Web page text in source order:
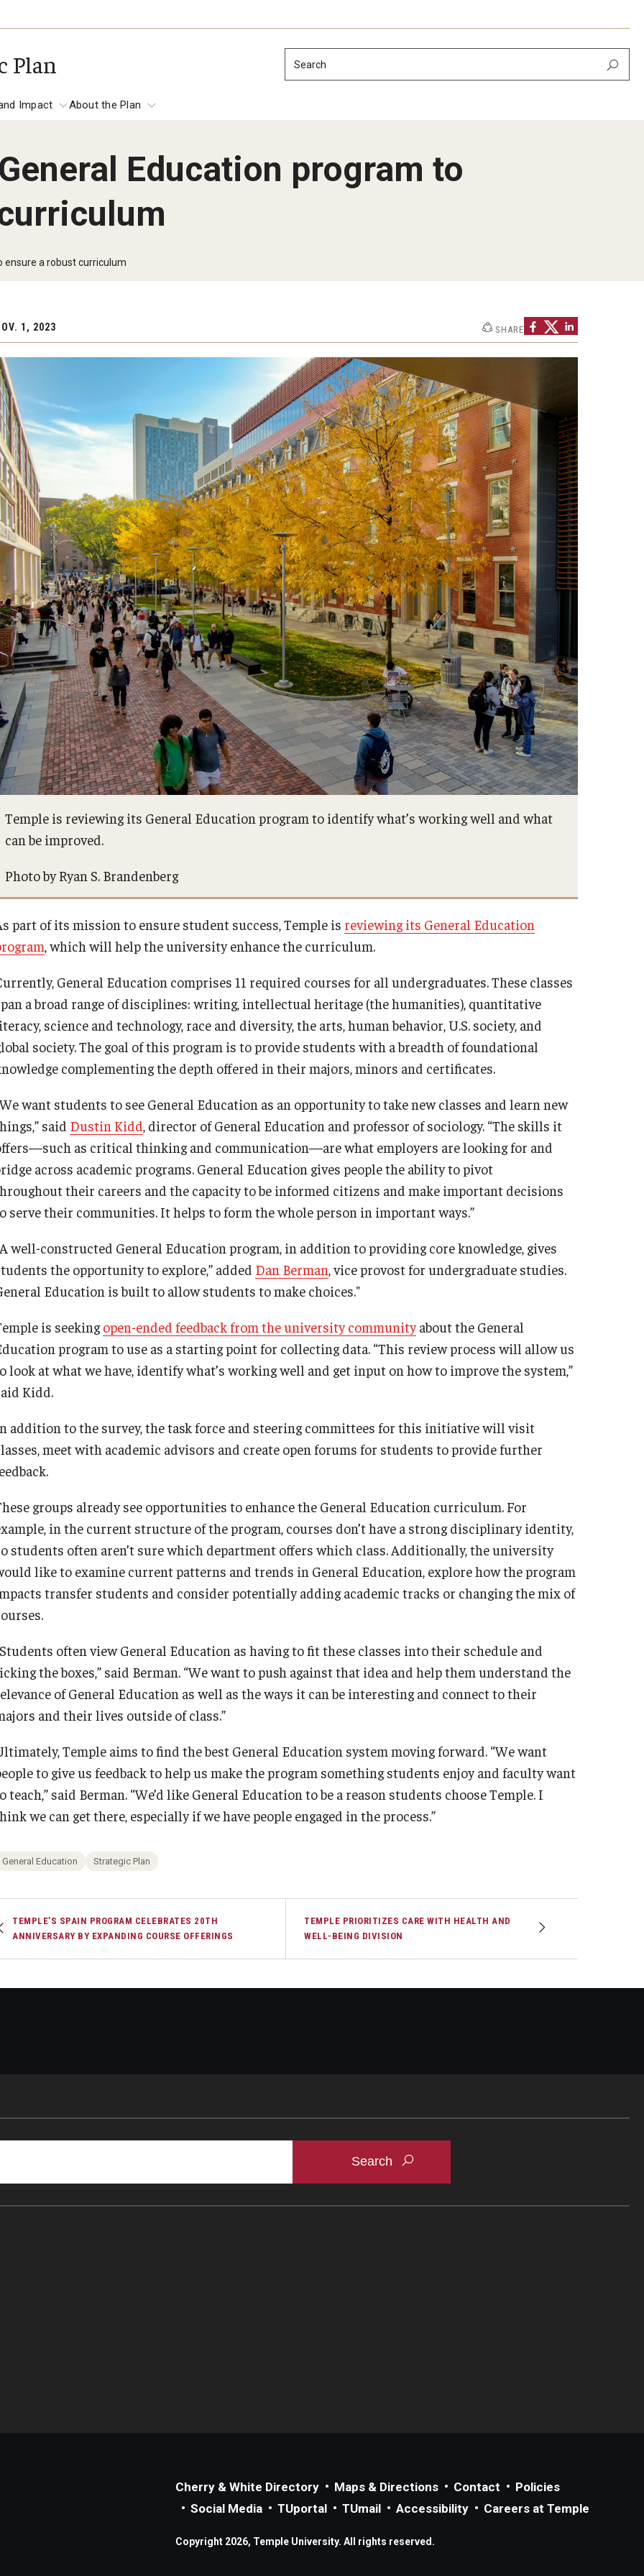
Plan Search
Grand
Place-based Impact
Operational and Financial Strength
Impact
and Impact
About the Plan
Education program to
ensure a robust curriculum
About the Plan
President's Message
Strategic Planning Process
Frequently Asked Questions
1, 2023 SHARE
Temple is reviewing its General Education program to identify what’s working well and what
can be improved.
Photo by Ryan S. Brandenberg
part of its mission to ensure student success, Temple is reviewing its General Education
, which will help the university enhance the curriculum.
General Education comprises 11 required courses for all undergraduates. These classes
a broad range of disciplines: writing, intellectual heritage (the humanities), quantitative
science and technology, race and diversity, the arts, human behavior, U.S. society, and
society. The goal of this program is to provide students with a breadth of foundational
complementing the depth offered in their majors, minors and certificates.
want students to see General Education as an opportunity to take new classes and learn new
said Dustin Kidd , director of General Education and professor of sociology. “The skills it
as critical thinking and communication—are what employers are looking for and
across academic programs. General Education gives people the ability to pivot
their careers and the capacity to be informed citizens and make important decisions
serve their communities. It helps to form the whole person in important ways.”
well-constructed General Education program, in addition to providing core knowledge, gives
the opportunity to explore,” added Dan Berman , vice provost for undergraduate studies.
Education is built to allow students to make choices."
is seekingopen-ended feedback from the university communityabout the General
program to use as a starting point for collecting data. “This review process will allow us
look at what we have, identify what’s working well and get input on how to improve the system,”
Kidd.
addition to the survey, the task force and steering committees for this initiative will visit
meet with academic advisors and create open forums for students to provide further
groups already see opportunities to enhance the General Education curriculum. For
in the current structure of the program, courses don’t have a strong disciplinary identity,
students often aren’t sure which department offers which class. Additionally, the university
like to examine current patterns and trends in General Education, explore how the program
transfer students and consider potentially adding academic tracks or changing the mix of
often view General Education as having to fit these classes into their schedule and
the boxes,” said Berman. “We want to push against that idea and help them understand the
of General Education as well as the ways it can be interesting and connect to their
and their lives outside of class.”
Temple aims to find the best General Education system moving forward. “We want
to give us feedback to help us make the program something students enjoy and faculty want
teach,” said Berman. “We’d like General Education to be a reason students choose Temple. I
we can get there, especially if we have people engaged in the process.”
General Education Strategic Plan
TEMPLE’S SPAIN PROGRAM CELEBRATES 20TH
ANNIVERSARY BY EXPANDING COURSE OFFERINGS
TEMPLE PRIORITIZES CARE WITH HEALTH AND
WELL-BEING DIVISION
Cherry & White Directory Maps & Directions Contact
Policies
Social Media
TUportal TUmail Accessibility Careers at Temple
Copyright 2026, Temple University. All rights reserved.